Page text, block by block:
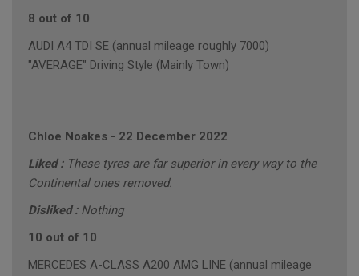
8 out of 10
AUDI A4 TDI SE (annual mileage roughly 7000)
"AVERAGE" Driving Style (Mainly Town)
Chloe Noakes - 22 December 2022
Liked : These tyres are far superior in every way to the
Continental ones removed.
Disliked : Nothing
10 out of 10
MERCEDES A-CLASS A200 AMG LINE (annual mileage